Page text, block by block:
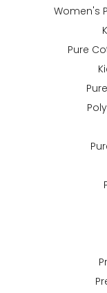
Women's
Pure